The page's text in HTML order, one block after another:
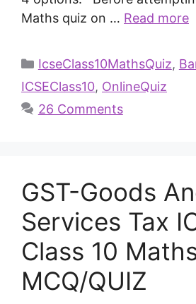
Maths quiz on … Read more
IcseClass10MathsQuiz,
ICSEClass10, OnlineQuiz
26 Comments
GST-Goods
Services Tax
Class 10
MCQ/QUIZ